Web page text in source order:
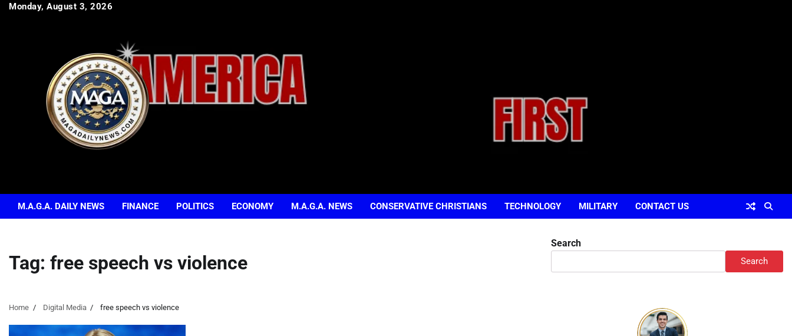
SkipMonday, August 3, 2026
M.A.G.A. DAILY NEWS FINANCE POLITICS ECONOMY M.A.G.A. NEWS CONSERVATIVE CHRISTIANS TECHNOLOGY MILITARY CONTACT US
Tag: free speech vs violence
Home Digital Media free speech vs violence
Search
Search